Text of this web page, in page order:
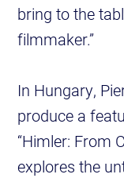
bring to the
filmmaker.”
In Hungary,
produce a
“Himler: From
explores the